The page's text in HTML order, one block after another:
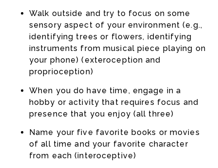
Walk outside and try to focus on some
sensory aspect of your environment (e.g.,
identifying trees or flowers, identifying
instruments from musical piece playing on
your phone) (exteroception and
proprioception)
When you do have time, engage in a
hobby or activity that requires focus and
presence that you enjoy (all three)
Name your five favorite books or movies
of all time and your favorite character
from each (interoceptive)